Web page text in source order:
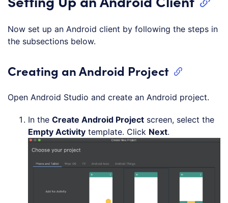
Now set up an Android client by following the steps in
the subsections below.
Creating an Android Project
Open Android Studio and create an Android project.
In the Create Android Project screen, select the
Empty Activity template. Click Next.